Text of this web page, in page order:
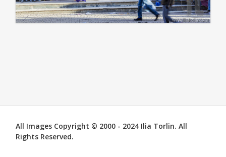
All Images Copyright © 2000 - 2024 Ilia Torlin. All
Rights Reserved.